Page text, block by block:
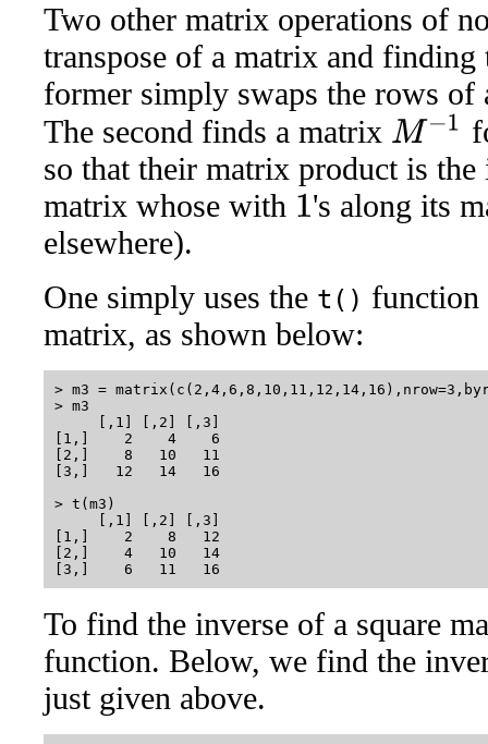
Two other matrix operations of
transpose of a matrix and
former simply swaps the rows
The second finds a matrix
M −1
so that their matrix product is
matrix whose with
1 's along its
elsewhere).
One simply uses the t() function
matrix, as shown below:
> m3 =
> m3
     [,1] [,2] [,3]
[1,]    2    4    6
[2,]    8   10   11
[3,]   12   14   16
> t(m3)
     [,1] [,2] [,3]
[1,]    2    8   12
[2,]    4   10   14
To find the inverse of a square
function. Below, we find the
just given above.